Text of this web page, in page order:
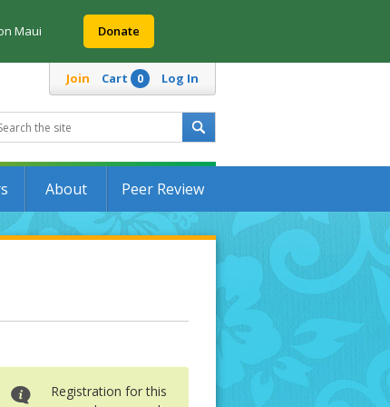
Maui Donate
Join Cart 0 Log In
About Peer Review
Registration for this